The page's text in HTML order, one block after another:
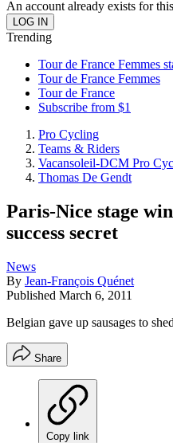
An account already exists for
Trending
Tour de France Femmes
Tour de France Femmes
Tour de France
Subscribe from $1
Pro Cycling
Teams & Riders
Vacansoleil-DCM Pro
Thomas De Gendt
Paris-Nice stage
success secret
News
By Jean-François Quénet
Published March 6, 2011
Belgian gave up sausages to
Share
Copy link